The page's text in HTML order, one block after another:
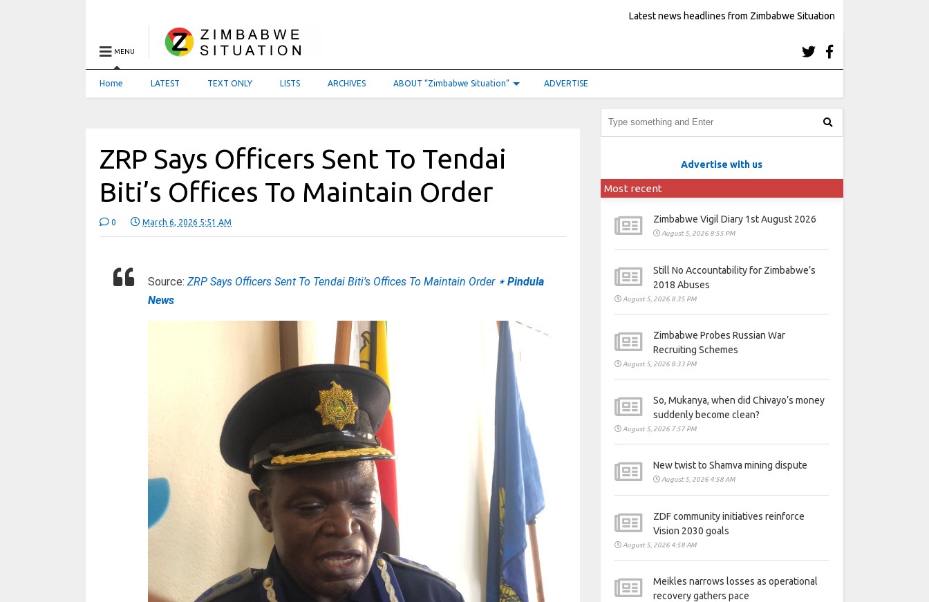
Latest news headlines from Zimbabwe Situation
MENU
Home LATEST TEXT ONLY LISTS ARCHIVES ABOUT “Zimbabwe Situation” ADVERTISE
ZRP Says Officers Sent To Tendai
Biti’s Offices To Maintain Order
0 March 6, 2026 5:51 AM
Source:ZRP Says Officers Sent To Tendai Biti’s Offices To Maintain Order⋆ Pindula
News
Advertise with us
Most recent
Zimbabwe Vigil Diary 1st August 2026
August 5, 2026 8:55 PM
Still No Accountability for Zimbabwe’s
2018 Abuses
August 5, 2026 8:35 PM
Zimbabwe Probes Russian War
Recruiting Schemes
August 5, 2026 8:33 PM
So, Mukanya, when did Chivayo’s money
suddenly become clean?
August 5, 2026 7:57 PM
New twist to Shamva mining dispute
August 5, 2026 4:58 AM
ZDF community initiatives reinforce
Vision 2030 goals
August 5, 2026 4:58 AM
Meikles narrows losses as operational
recovery gathers pace